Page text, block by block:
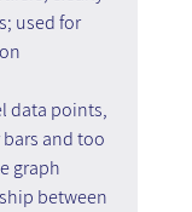
used for
data points,
and too
graph
between